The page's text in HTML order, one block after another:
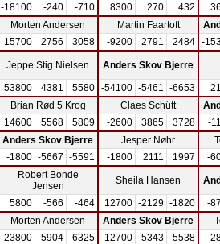
-18100 -240 -710 8300 270 432
Morten Andersen Martin Faartoft
15700 2756 3058 -9200 2791 2484 -
Jeppe Stig Nielsen
Anders Skov Bjerre
53800 4381 5580 -54100 -5461 -6653
Brian Rød 5 Krog Claes Schütt
14600 5568 5809 -2600 3865 3728 -
Anders Skov Bjerre Jesper Nøhr
-1800 -5667 -5591 -1800 2111 1997 -
Robert Bonde
Jensen
Sheila Hansen
5800 -566 -464 12700 -2129 -1820 -
Morten Andersen Anders Skov Bjerre
23800 5904 6325 -12700 -5343 -5538